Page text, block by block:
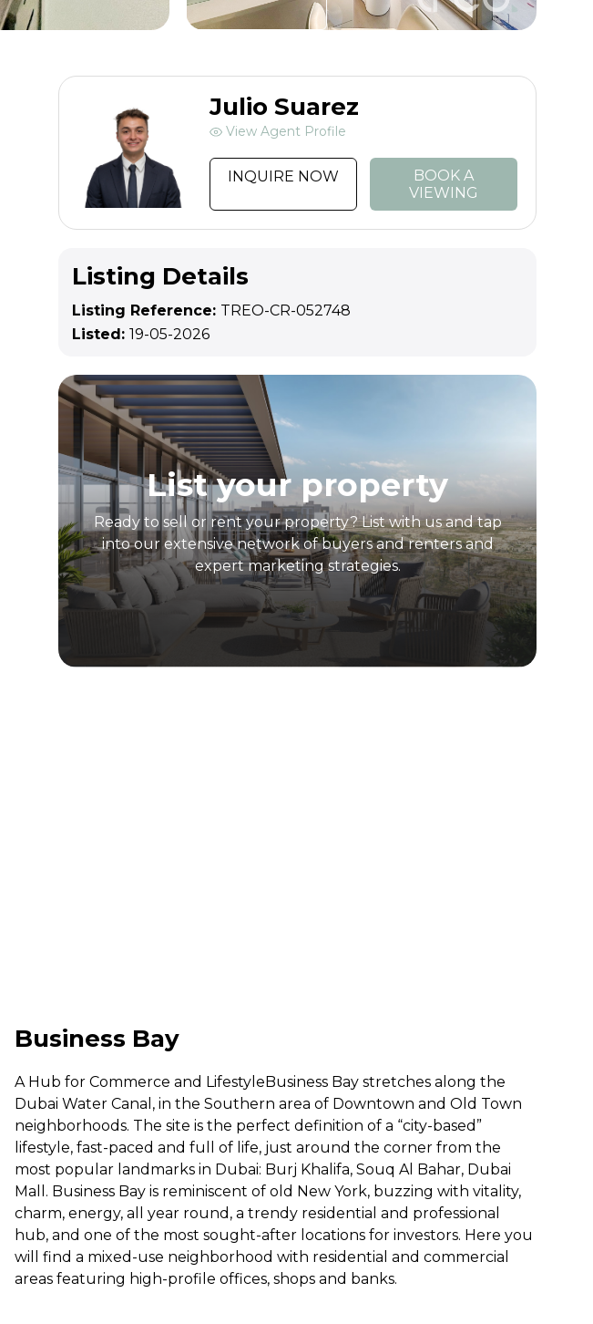
Julio Suarez
View Agent Profile
INQUIRE NOW
BOOK A
VIEWING
Listing Details
Listing Reference: TREO-CR-052748
Listed:19-05-2026
List your property
Ready to sell or rent your property? List with us and tap
into our extensive network of buyers and renters and
expert marketing strategies.
Business Bay
A Hub for Commerce and LifestyleBusiness Bay stretches along the
Dubai Water Canal, in the Southern area of Downtown and Old Town
neighborhoods. The site is the perfect definition of a “city-based”
lifestyle, fast-paced and full of life, just around the corner from the
most popular landmarks in Dubai: Burj Khalifa, Souq Al Bahar, Dubai
Mall. Business Bay is reminiscent of old New York, buzzing with vitality,
charm, energy, all year round, a trendy residential and professional
hub, and one of the most sought-after locations for investors. Here you
will find a mixed-use neighborhood with residential and commercial
areas featuring high-profile offices, shops and banks.